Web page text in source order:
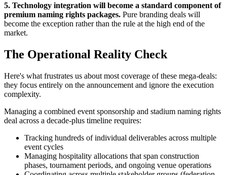
5. Technology integration will become a standard component of
premium naming rights packages. Pure branding deals will
become the exception rather than the rule at the high end of the
market.
The Operational Reality Check
Here's what frustrates us about most coverage of these mega-deals:
they focus entirely on the announcement and ignore the execution
complexity.
Managing a combined event sponsorship and stadium naming rights
deal across a decade-plus timeline requires:
Tracking hundreds of individual deliverables across multiple
event cycles
Managing hospitality allocations that span construction
phases, tournament periods, and ongoing venue operations